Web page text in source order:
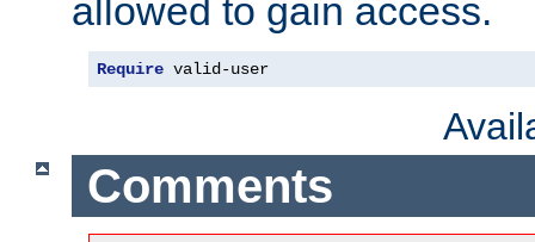
allowed to gain access.
Require valid-user
Comments